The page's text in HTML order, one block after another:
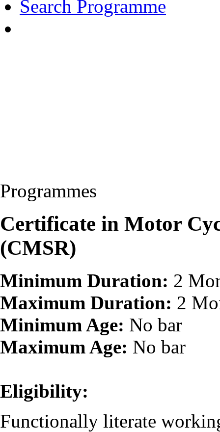
Search Programme
Programmes
Certificate in Motor
(CMSR)
Minimum Duration: 2
Maximum Duration: 2
Minimum Age: No bar
Maximum Age: No bar
Eligibility:
Functionally literate